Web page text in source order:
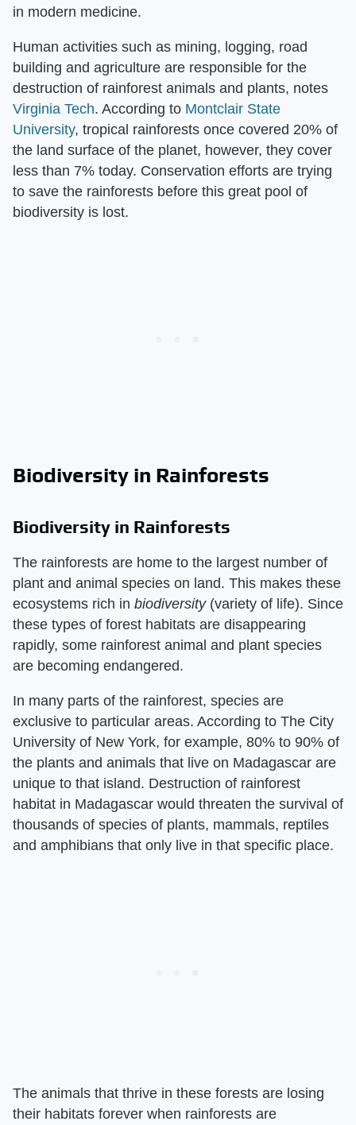
in modern medicine.
Human activities such as mining, logging, road
building and agriculture are responsible for the
destruction of rainforest animals and plants, notes
Virginia Tech. According to Montclair State
University, tropical rainforests once covered 20% of
the land surface of the planet, however, they cover
less than 7% today. Conservation efforts are trying
to save the rainforests before this great pool of
biodiversity is lost.
Biodiversity in Rainforests
Biodiversity in Rainforests
The rainforests are home to the largest number of
plant and animal species on land. This makes these
ecosystems rich in ​ biodiversity​ (variety of life). Since
these types of forest habitats are disappearing
rapidly, some rainforest animal and plant species
are becoming endangered.
In many parts of the rainforest, species are
exclusive to particular areas. According to The City
University of New York, for example, 80% to 90% of
the plants and animals that live on Madagascar are
unique to that island. Destruction of rainforest
habitat in Madagascar would threaten the survival of
thousands of species of plants, mammals, reptiles
and amphibians that only live in that specific place.
The animals that thrive in these forests are losing
their habitats forever when rainforests are